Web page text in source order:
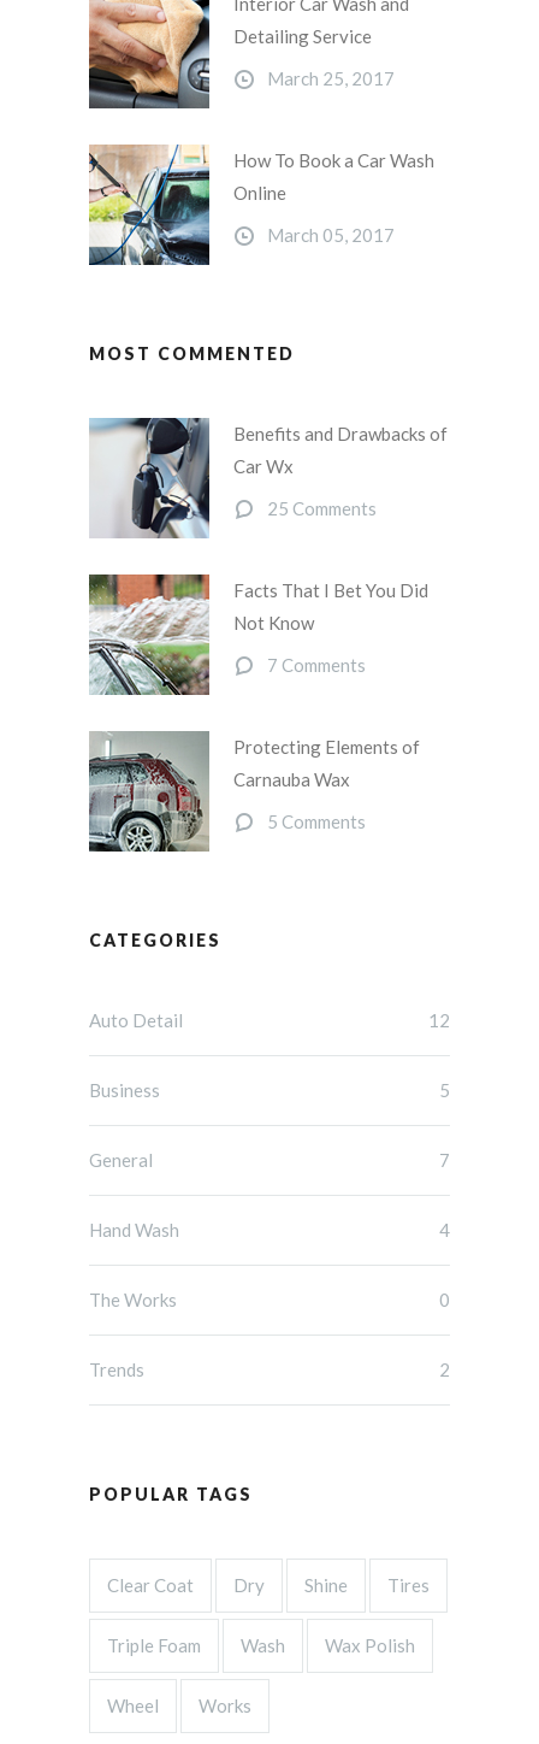
Detailing Service
March 25, 2017
How To Book a Car Wash
Online
March 05, 2017
MOST COMMENTED
Benefits and Drawbacks of
Car Wx
25 Comments
Facts That I Bet You Did
Not Know
7 Comments
Protecting Elements of
Carnauba Wax
5 Comments
CATEGORIES
Auto Detail 12
Business 5
General 7
Hand Wash 4
The Works 0
Trends 2
POPULAR TAGS
Clear Coat Dry Shine Tires
Triple Foam Wash Wax Polish
Wheel Works